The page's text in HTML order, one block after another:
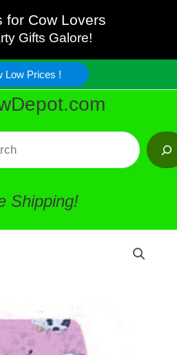
for Cow Lovers
Gifts Galore!
Low Prices !
Shipping!